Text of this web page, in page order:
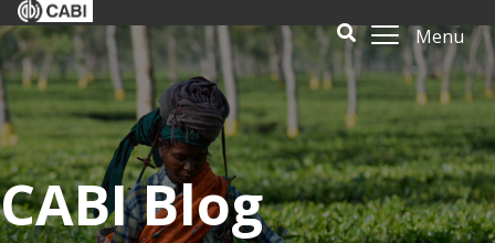
Menu
CABI Blog